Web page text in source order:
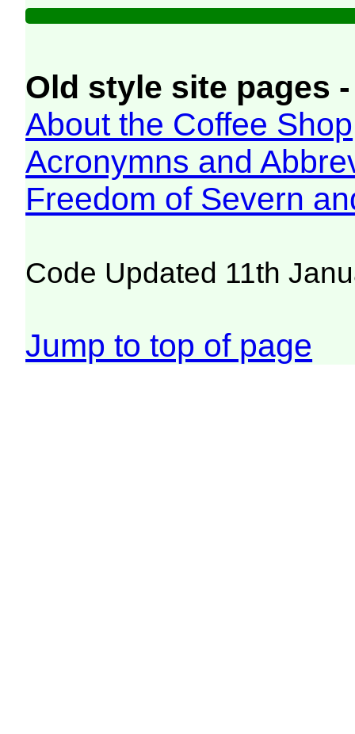
Old style site pages
About the Coffee Shop
Acronymns and
Freedom of Severn
Code Updated 11th
Jump to top of page